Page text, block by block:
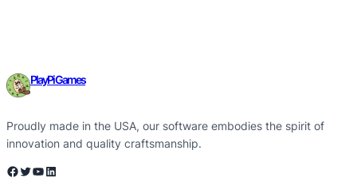
PlayPi Games
Proudly made in the USA, our software embodies the spirit of
innovation and quality craftsmanship.
Facebook Twitter YouTube LinkedIn